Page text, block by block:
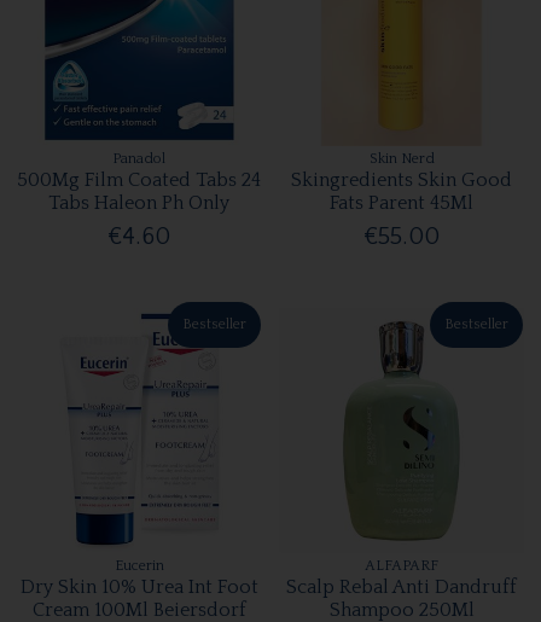
Panadol
500Mg Film Coated Tabs 24
Tabs Haleon Ph Only
€4.60
Skin Nerd
Skingredients Skin Good
Fats Parent 45Ml
€55.00
Bestseller
Eucerin
Dry Skin 10% Urea Int Foot
Cream 100Ml Beiersdorf
Bestseller
ALFAPARF
Scalp Rebal Anti Dandruff
Shampoo 250Ml